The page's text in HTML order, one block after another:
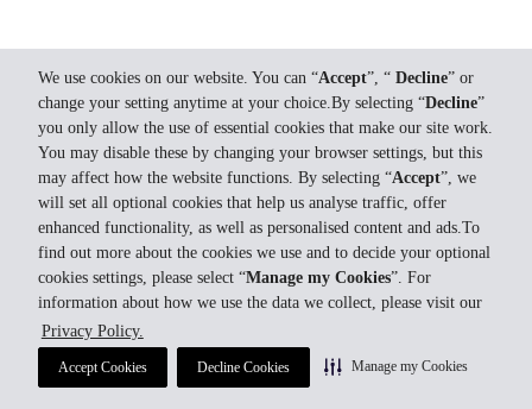
We use cookies on our website. You can “Accept”, “ Decline” or
change your setting anytime at your choice.By selecting “Decline”
you only allow the use of essential cookies that make our site work.
You may disable these by changing your browser settings, but this
may affect how the website functions. By selecting “Accept”, we
will set all optional cookies that help us analyse traffic, offer
enhanced functionality, as well as personalised content and ads.To
find out more about the cookies we use and to decide your optional
cookies settings, please select “Manage my Cookies”. For
information about how we use the data we collect, please visit our
Privacy Policy.
Accept Cookies Decline Cookies Manage my Cookies